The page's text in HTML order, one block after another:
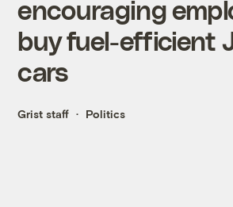
encouraging
buy fuel-efficient
cars
Grist staff Politics